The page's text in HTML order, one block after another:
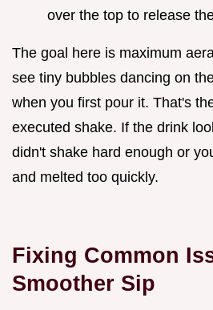
over the top to release
The goal here is maximum
see tiny bubbles dancing on
when you first pour it. That's
executed shake. If the drink
didn't shake hard enough or
and melted too quickly.
Fixing Common
Smoother Sip